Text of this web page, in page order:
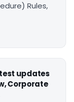
Rules,
updates
Corporate